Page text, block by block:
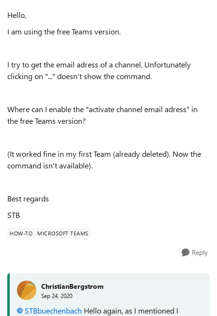
Hello,
I am using the free Teams version.
I try to get the email adress of a channel. Unfortunately
clicking on "..." doesn't show the command.
Where can I enable the "activate channel email adress" in
the free Teams version?
(It worked fine in my first Team (already deleted). Now the
command isn't available).
Best regards
STB
HOW-TO MICROSOFT TEAMS
Reply
ChristianBergstrom
Sep 24, 2020
STBbuechenbach Hello again, as I mentioned I